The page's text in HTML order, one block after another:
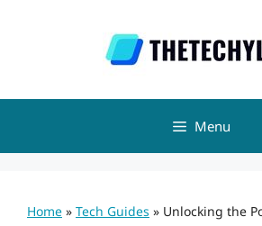
Menu
Home » Tech Guides » Unlocking the